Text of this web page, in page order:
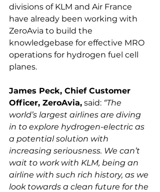
divisions of KLM and Air France
have already been working with
ZeroAvia to build the
knowledgebase for effective MRO
operations for hydrogen fuel cell
James Peck, Chief Customer
Officer, ZeroAvia, said: “The
world’s largest airlines are diving
in to explore hydrogen-electric as
a potential solution with
increasing seriousness. We can’t
wait to work with KLM, being an
airline with such rich history, as we
look towards a clean future for the